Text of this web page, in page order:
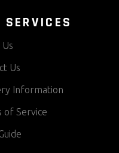
SERVICES
Us
Information
of Service